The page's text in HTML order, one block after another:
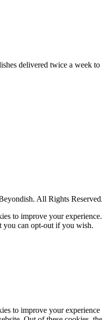
delivered twice a week
All Rights Reserved.
to improve your
you can opt-out if you wish.
to improve your